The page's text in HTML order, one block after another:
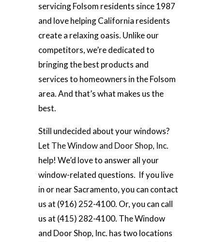
servicing Folsom residents since 1987
and love helping California residents
create a relaxing oasis. Unlike our
competitors, we’re dedicated to
bringing the best products and
services to homeowners in the Folsom
area. And that’s what makes us the
best.
Still undecided about your windows?
Let The Window and Door Shop, Inc.
help! We’d love to answer all your
window-related questions. If you live
in or near Sacramento, you can contact
us at (916) 252-4100. Or, you can call
us at (415) 282-4100. The Window
and Door Shop, Inc. has two locations